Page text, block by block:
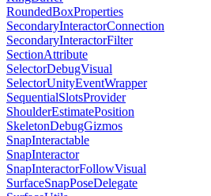
RoundedBoxProperties
SecondaryInteractorConnection
SecondaryInteractorFilter
SectionAttribute
SelectorDebugVisual
SelectorUnityEventWrapper
SequentialSlotsProvider
ShoulderEstimatePosition
SkeletonDebugGizmos
SnapInteractable
SnapInteractor
SnapInteractorFollowVisual
SurfaceSnapPoseDelegate